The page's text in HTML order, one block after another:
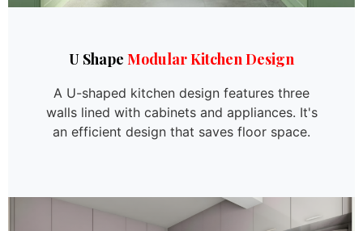
U Shape Modular Kitchen Design
A U-shaped kitchen design features three
walls lined with cabinets and appliances. It's
an efficient design that saves floor space.